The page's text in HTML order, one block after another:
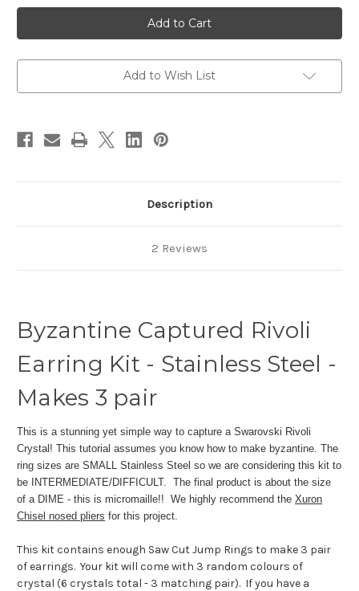
Byzantine
Captured
Rivoli
Earring
-
Makes
Pairs
Byzantine
Captured
Rivoli
Earring
-
Makes
Pairs
Add to Wish List
Description
2 Reviews
Byzantine Captured Rivoli
Earring Kit - Stainless Steel -
Makes 3 pair
This is a stunning yet simple way to capture a Swarovski Rivoli
Crystal! This tutorial assumes you know how to make byzantine. The
ring sizes are SMALL Stainless Steel so we are considering this kit to
be INTERMEDIATE/DIFFICULT. The final product is about the size
of a DIME - this is micromaille!! We highly recommend the Xuron
Chisel nosed pliers for this project.
This kit contains enough Saw Cut Jump Rings to make 3 pair
of earrings. Your kit will come with 3 random colours of
crystal (6 crystals total - 3 matching pair). If you have a